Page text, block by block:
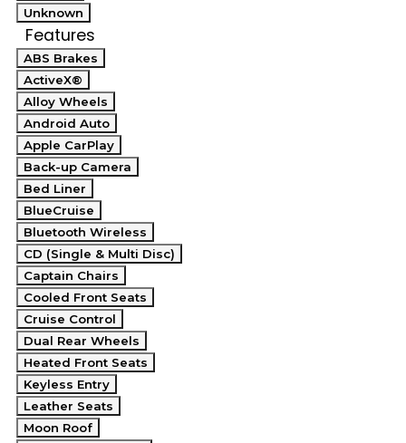
Unknown
Features
ABS Brakes
ActiveX®
Alloy Wheels
Android Auto
Apple CarPlay
Back-up Camera
Bed Liner
BlueCruise
Bluetooth Wireless
CD (Single & Multi Disc)
Captain Chairs
Cooled Front Seats
Cruise Control
Dual Rear Wheels
Heated Front Seats
Keyless Entry
Leather Seats
Moon Roof